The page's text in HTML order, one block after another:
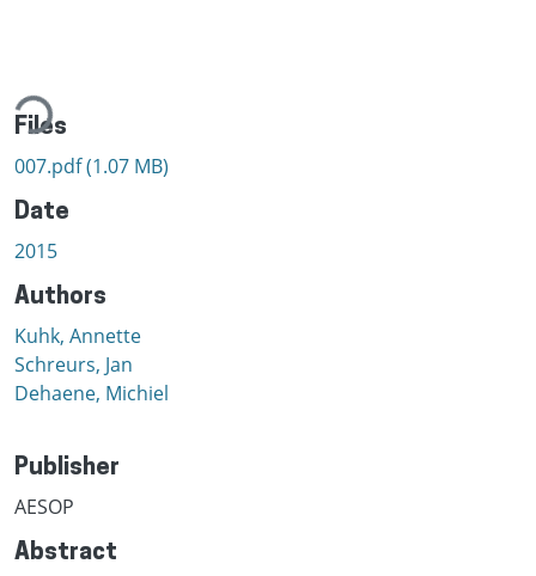
Files
007.pdf(1.07 MB)
Date
2015
Authors
Kuhk, Annette
Schreurs, Jan
Dehaene, Michiel
Publisher
AESOP
Abstract